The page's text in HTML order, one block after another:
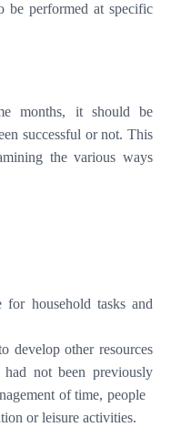
be performed at specific
months, it should be
successful or not. This
the various ways
household tasks and
develop other resources
not been previously
of time, people
or leisure activities.